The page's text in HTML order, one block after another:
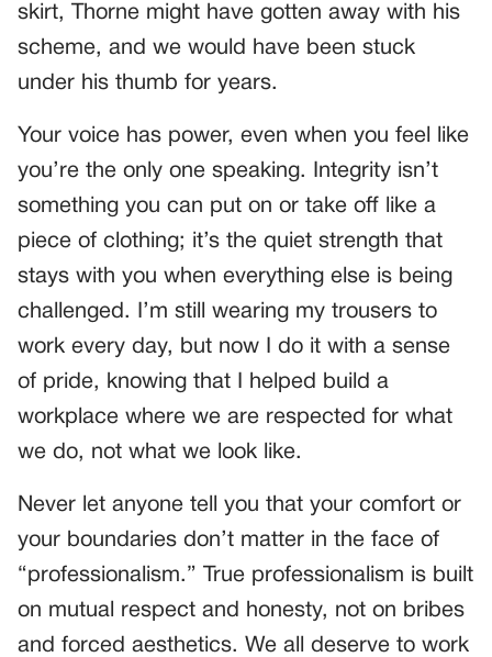
skirt, Thorne might have gotten away with his
scheme, and we would have been stuck
under his thumb for years.
Your voice has power, even when you feel like
you’re the only one speaking. Integrity isn’t
something you can put on or take off like a
piece of clothing; it’s the quiet strength that
stays with you when everything else is being
challenged. I’m still wearing my trousers to
work every day, but now I do it with a sense
of pride, knowing that I helped build a
workplace where we are respected for what
we do, not what we look like.
Never let anyone tell you that your comfort or
your boundaries don’t matter in the face of
“professionalism.” True professionalism is built
on mutual respect and honesty, not on bribes
and forced aesthetics. We all deserve to work